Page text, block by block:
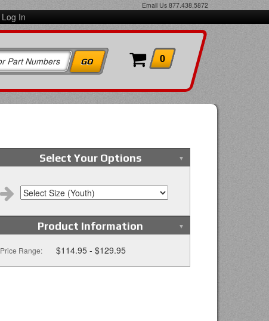
Email Us 877.438.5872
Log In
0
Select Your Options
Product Information
Price Range: $114.95 - $129.95